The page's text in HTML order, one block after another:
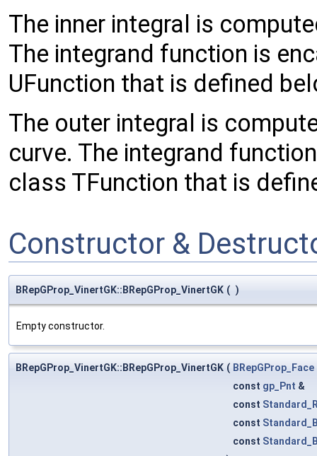
The inner integral is
The integrand function is
UFunction that is defined
The outer integral is
curve. The integrand
class TFunction that is
Constructor &
BRepGProp_VinertGK::BRepGProp_VinertGK ( )
Empty constructor.
BRepGProp_VinertGK::BRepGProp_VinertGK ( BRepGProp_Face
const gp_Pnt &
const
const
const